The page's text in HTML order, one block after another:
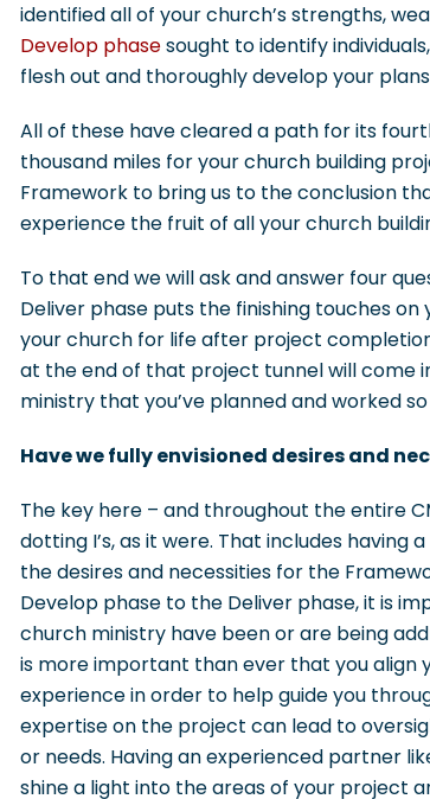
identified all of your church’s strengths,
Develop phasesought to identify
flesh out and thoroughly develop your
All of these have cleared a path for its
thousand miles for your church building
Framework to bring us to the conclusion
experience the fruit of all your church
To that end we will ask and answer four
Deliver phase puts the finishing touches
your church for life after project
at the end of that project tunnel will come
ministry that you’ve planned and worked
Have we fully envisioned desires and
The key here – and throughout the entire
dotting I’s, as it were. That includes
the desires and necessities for the
Develop phase to the Deliver phase, it is
church ministry have been or are being
is more important than ever that you align
experience in order to help guide you
expertise on the project can lead to
or needs. Having an experienced partner
shine a light into the areas of your project